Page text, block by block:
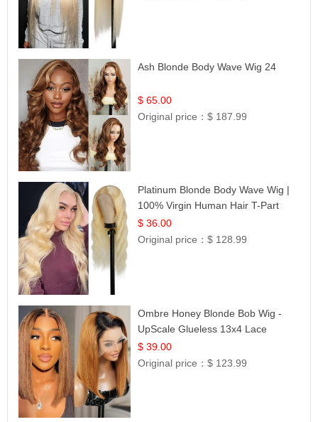
Ash Blonde Body Wave Wig 24
$ 65.00
Original price：$ 187.99
Platinum Blonde Body Wave Wig |
100% Virgin Human Hair T-Part
Lace | UpScale #613
$ 36.00
Original price：$ 128.99
Ombre Honey Blonde Bob Wig -
UpScale Glueless 13x4 Lace
Frontal 100% Human Hair 14
$ 39.00
Original price：$ 123.99